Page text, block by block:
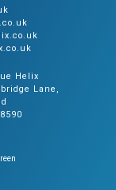
Helix
Lane,